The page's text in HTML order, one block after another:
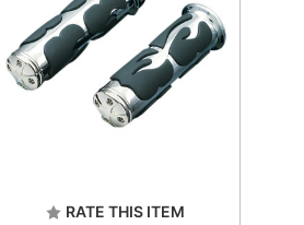
RATE THIS ITEM